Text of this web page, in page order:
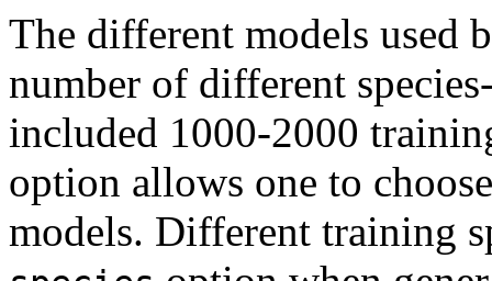
The different models used
number of different
included 1000-2000
option allows one to
models. Different training